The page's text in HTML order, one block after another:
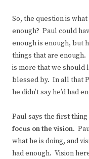
So, the question is
enough? Paul could
enough is enough, but
things that are
is more that we should
blessed by. In all that
he didn’t say he’d had
Paul says the first
focus on the vision.
what he is doing, and
had enough. Vision